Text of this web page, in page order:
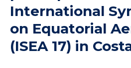
International
on Equatorial
(ISEA 17) in